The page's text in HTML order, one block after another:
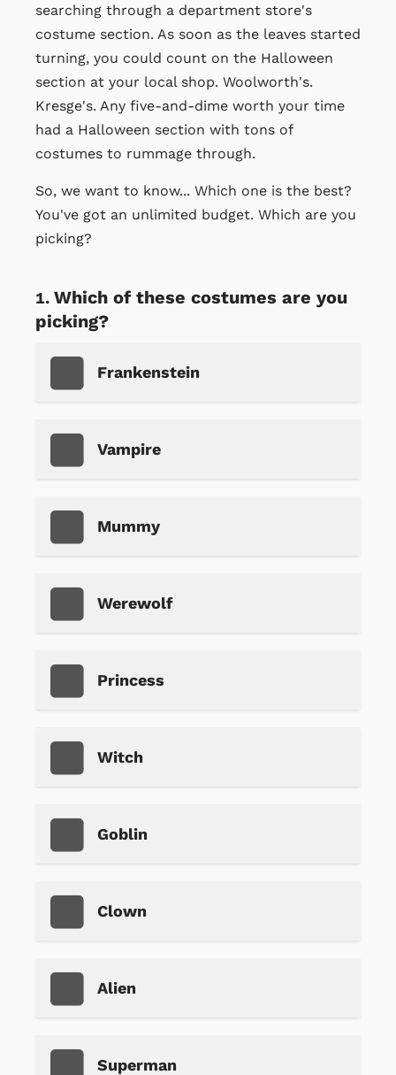
searching through a department store's
costume section. As soon as the leaves started
turning, you could count on the Halloween
section at your local shop. Woolworth's.
Kresge's. Any five-and-dime worth your time
had a Halloween section with tons of
costumes to rummage through.
So, we want to know... Which one is the best?
You've got an unlimited budget. Which are you
picking?
Which of these costumes are you
picking?
Frankenstein
Vampire
Mummy
Werewolf
Princess
Witch
Goblin
Clown
Alien
Superman